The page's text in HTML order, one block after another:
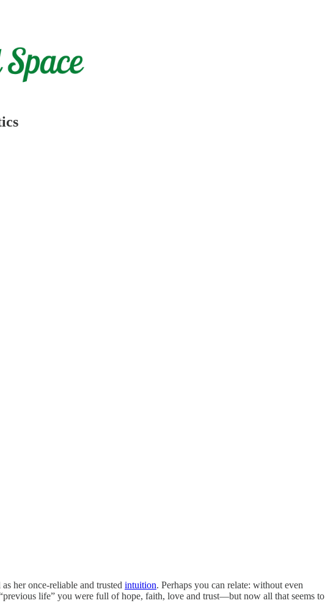
her once-reliable and trusted intuition. Perhaps you can relate: without even
life” you were full of hope, faith, love and trust—but now all that seems to